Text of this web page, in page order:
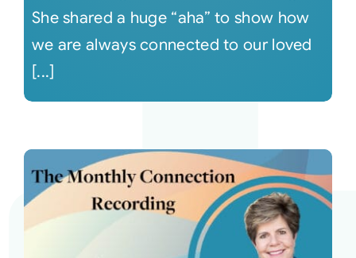
She shared a huge “aha” to show how
we are always connected to our loved
[...]